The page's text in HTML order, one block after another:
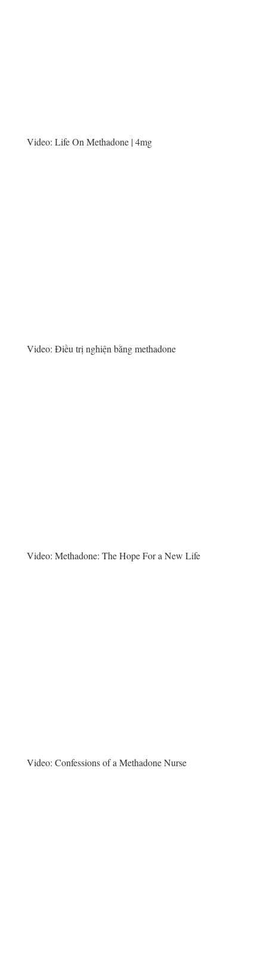
Video: Life On Methadone | 4mg
Video: Điều trị nghiện bằng methadone
Video: Methadone: The Hope For a New Life
Video: Confessions of a Methadone Nurse